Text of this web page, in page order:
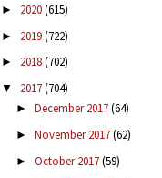
► 2020(615)
► 2019(722)
► 2018(702)
▼ 2017(704)
► December 2017(64)
► November 2017(62)
► October 2017(59)